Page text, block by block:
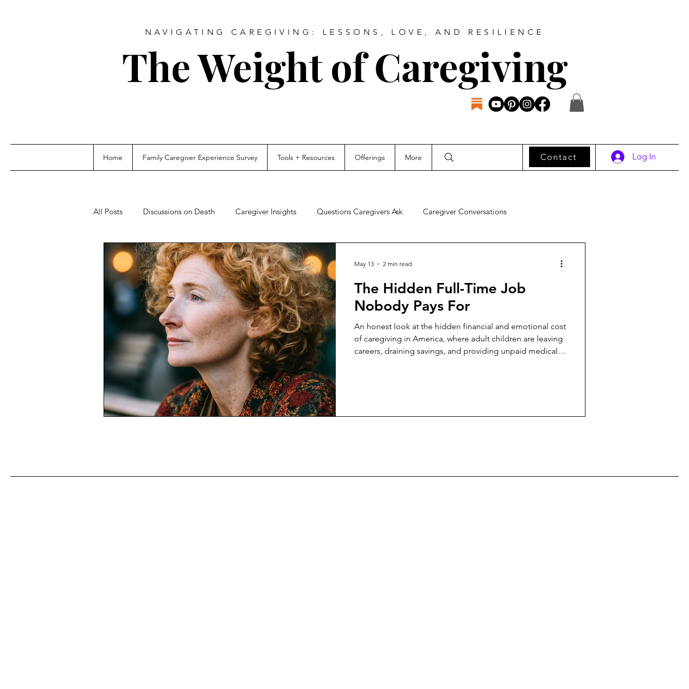
NAVIGATING CAREGIVING: LESSONS, LOVE, AND RESILIENCE
The Weight of Caregiving
Log In
Home Family Caregiver Experience Survey Tools + Resources Offerings More Contact
All Posts Discussions on Death Caregiver Insights Questions Caregivers Ask Caregiver Conversations
The Hidden Full-Time Job
Nobody Pays For
An honest look at the hidden financial and emotional cost
of caregiving in America, where adult children are leaving
careers, draining savings, and providing unpaid medical-
May 13 2 min read